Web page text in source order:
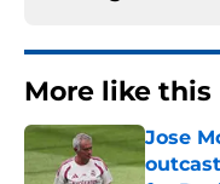
More like this
Jose